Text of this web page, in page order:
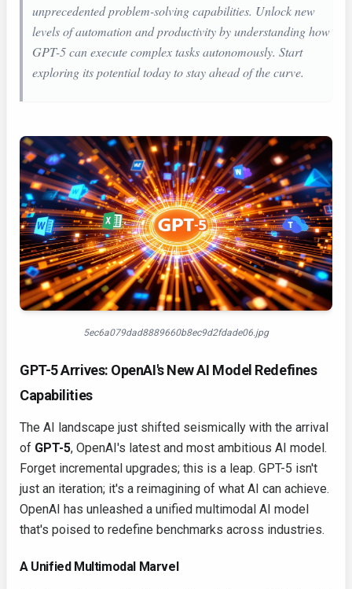
unprecedented problem-solving capabilities. Unlock new
levels of automation and productivity by understanding how
GPT-5 can execute complex tasks autonomously. Start
exploring its potential today to stay ahead of the curve.
5ec6a079dad8889660b8ec9d2fdade06.jpg
GPT-5 Arrives: OpenAI's New AI Model Redefines
Capabilities
The AI landscape just shifted seismically with the arrival
of GPT-5, OpenAI's latest and most ambitious AI model.
Forget incremental upgrades; this is a leap. GPT-5 isn't
just an iteration; it's a reimagining of what AI can achieve.
OpenAI has unleashed a unified multimodal AI model
that's poised to redefine benchmarks across industries.
A Unified Multimodal Marvel